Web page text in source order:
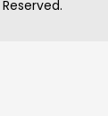
Reserved.